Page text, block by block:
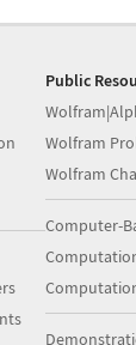
Public
Wolfram
Wolfram
Computer-